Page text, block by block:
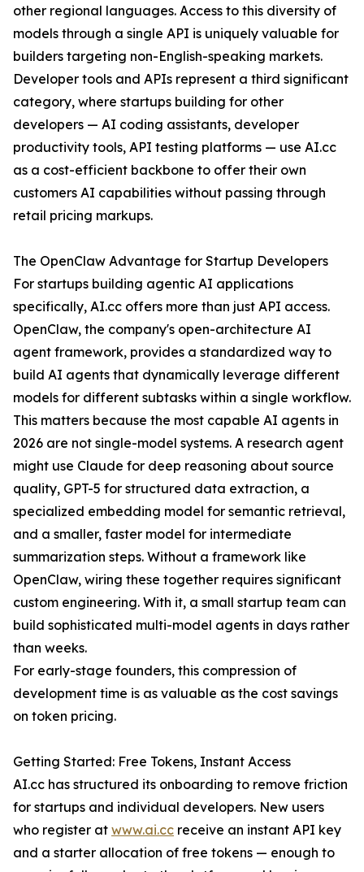
other regional languages. Access to this diversity of
models through a single API is uniquely valuable for
builders targeting non-English-speaking markets.
Developer tools and APIs represent a third significant
category, where startups building for other
developers — AI coding assistants, developer
productivity tools, API testing platforms — use AI.cc
as a cost-efficient backbone to offer their own
customers AI capabilities without passing through
retail pricing markups.
The OpenClaw Advantage for Startup Developers
For startups building agentic AI applications
specifically, AI.cc offers more than just API access.
OpenClaw, the company's open-architecture AI
agent framework, provides a standardized way to
build AI agents that dynamically leverage different
models for different subtasks within a single workflow.
This matters because the most capable AI agents in
2026 are not single-model systems. A research agent
might use Claude for deep reasoning about source
quality, GPT-5 for structured data extraction, a
specialized embedding model for semantic retrieval,
and a smaller, faster model for intermediate
summarization steps. Without a framework like
OpenClaw, wiring these together requires significant
custom engineering. With it, a small startup team can
build sophisticated multi-model agents in days rather
than weeks.
For early-stage founders, this compression of
development time is as valuable as the cost savings
on token pricing.
Getting Started: Free Tokens, Instant Access
AI.cc has structured its onboarding to remove friction
for startups and individual developers. New users
who register at www.ai.cc receive an instant API key
and a starter allocation of free tokens — enough to